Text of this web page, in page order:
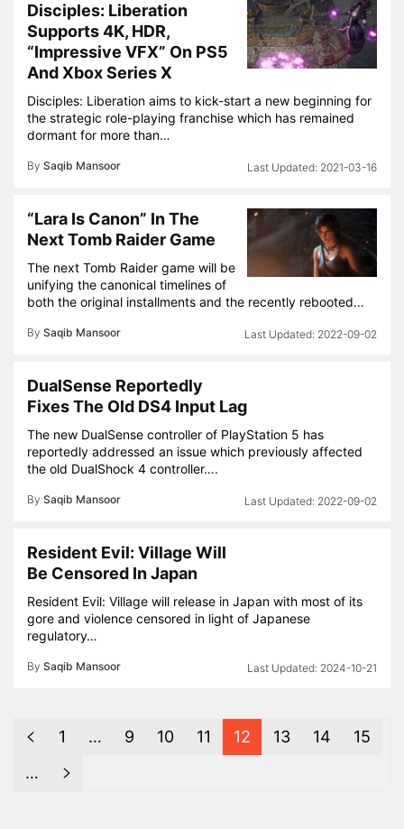
Disciples: Liberation
Supports 4K, HDR,
“Impressive VFX” On PS5
And Xbox Series X
Disciples: Liberation aims to kick-start a new beginning for
the strategic role-playing franchise which has remained
dormant for more than…
By Saqib Mansoor 2021-03-16
“Lara Is Canon” In The
Next Tomb Raider Game
The next Tomb Raider game will be
unifying the canonical timelines of
both the original installments and the recently rebooted…
By Saqib Mansoor 2022-09-02
DualSense Reportedly
Fixes The Old DS4 Input Lag
The new DualSense controller of PlayStation 5 has
reportedly addressed an issue which previously affected
the old DualShock 4 controller….
By Saqib Mansoor 2022-09-02
Resident Evil: Village Will
Be Censored In Japan
Resident Evil: Village will release in Japan with most of its
gore and violence censored in light of Japanese
regulatory…
By Saqib Mansoor 2024-10-21
1 … 9 10 11 12 13 14
15
…